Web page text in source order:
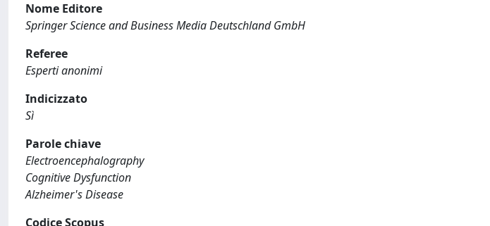
Nome Editore
Springer Science and Business Media Deutschland GmbH
Referee
Esperti anonimi
Indicizzato
Sì
Parole chiave
Electroencephalography
Cognitive Dysfunction
Alzheimer's Disease
Codice Scopus